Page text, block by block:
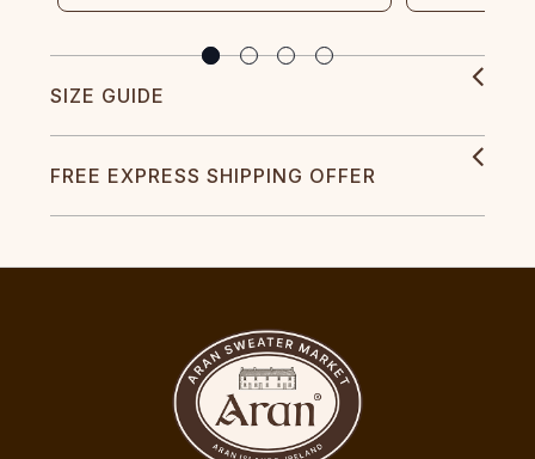
SIZE GUIDE
FREE EXPRESS SHIPPING OFFER